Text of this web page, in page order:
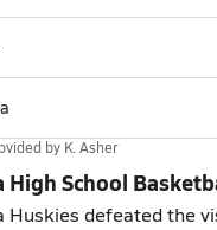
by K. Asher
High School
Huskies defeated the